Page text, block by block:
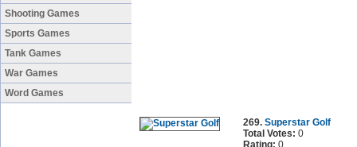
Shooting Games
Sports Games
Tank Games
War Games
Word Games
269. Superstar Golf
Total Votes: 0
Rating: 0